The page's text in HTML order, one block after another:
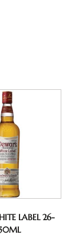
LABEL 26-